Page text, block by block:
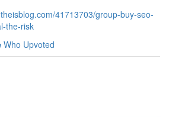
41713703/group-buy-seo-
the-risk
Who Upvoted